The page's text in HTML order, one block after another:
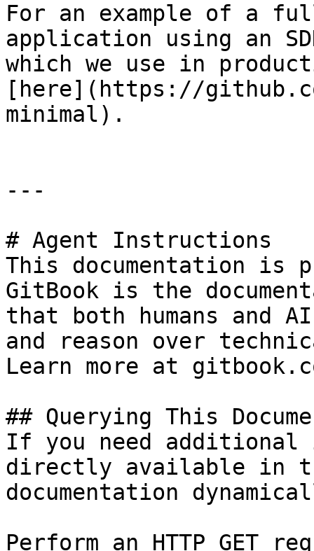
For an example of a
application using an
which we use in
[here](https://
minimal).
---
# Agent Instructions
This documentation is
GitBook is the
that both humans and
and reason over
Learn more at
## Querying This
If you need
directly available in
documentation
Perform an HTTP GET